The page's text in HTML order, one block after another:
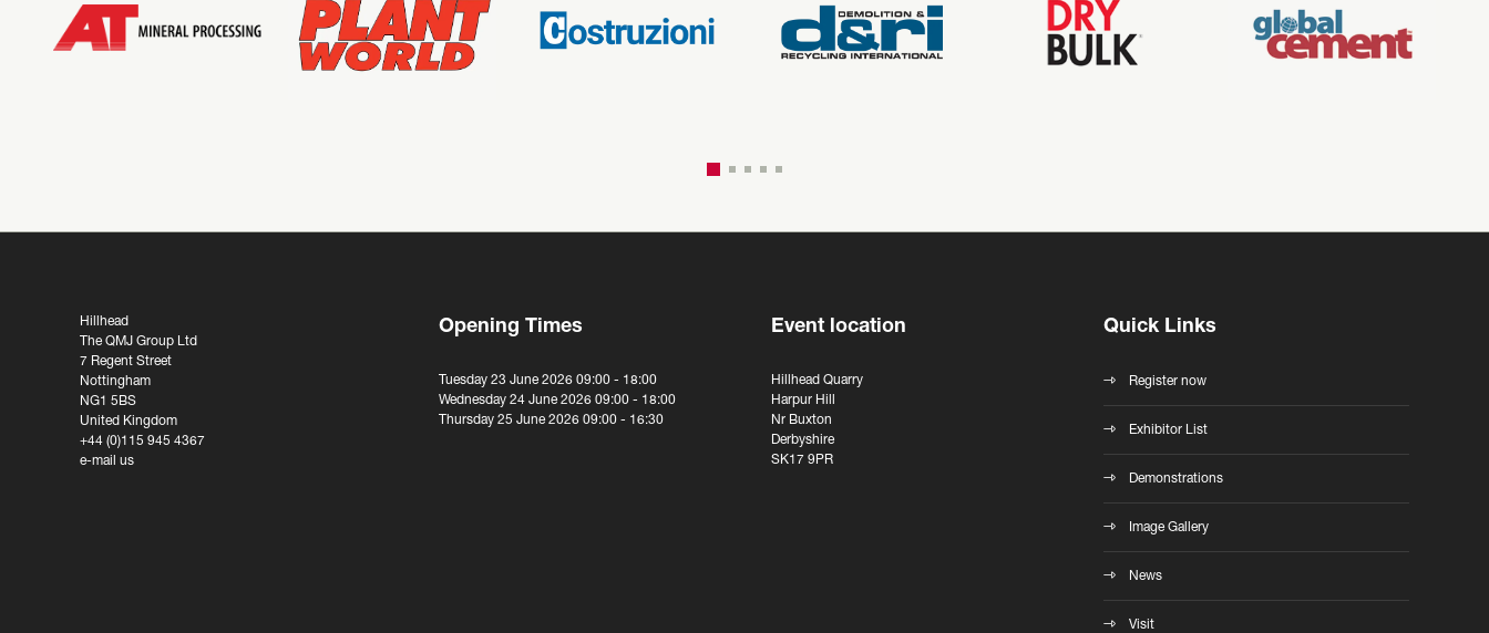
Hillhead
The QMJ Group Ltd
7 Regent Street
Nottingham
NG1 5BS
United Kingdom
+44 (0)115 945 4367
e-mail us
Opening Times
Tuesday 23 June 2026 09:00 - 18:00
Wednesday 24 June 2026 09:00 - 18:00
Thursday 25 June 2026 09:00 - 16:30
Event location
Hillhead Quarry
Harpur Hill
Nr Buxton
Derbyshire
SK17 9PR
Quick Links
Register now
Exhibitor List
Demonstrations
Image Gallery
News
Visit